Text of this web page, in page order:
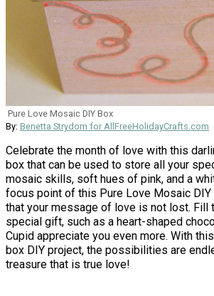
Pure Love Mosaic DIY Box
By: Benetta Strydom for AllFreeHolidayCrafts.com
Celebrate the month of love with this
box that can be used to store all your
mosaic skills, soft hues of pink, and a
focus point of this Pure Love Mosaic DIY
that your message of love is not lost. Fill
special gift, such as a heart-shaped
Cupid appreciate you even more. With
box DIY project, the possibilities are
treasure that is true love!